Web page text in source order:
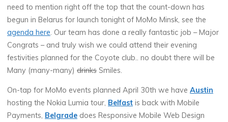
need to mention right off the top that the count-down has
begun in Belarus for launch tonight of MoMo Minsk, see the
agenda here. Our team has done a really fantastic job – Major
Congrats – and truly wish we could attend their evening
festivities planned for the Coyote club.. no doubt there will be
Many (many-many)drinks Smiles.
On-tap for MoMo events planned April 30th we haveAustin
hosting the Nokia Lumia tour, Belfast is back with Mobile
Payments, Belgrade does Responsive Mobile Web Design